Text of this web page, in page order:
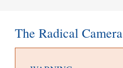
The Radical Camera